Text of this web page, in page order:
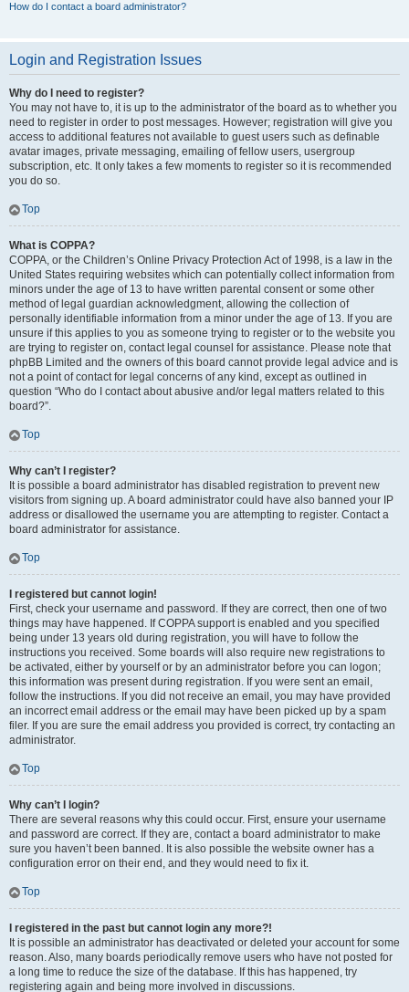
How do I contact a board administrator?
Login and Registration Issues
Why do I need to register?
You may not have to, it is up to the administrator of the board as to whether you
need to register in order to post messages. However; registration will give you
access to additional features not available to guest users such as definable
avatar images, private messaging, emailing of fellow users, usergroup
subscription, etc. It only takes a few moments to register so it is recommended
you do so.
Top
What is COPPA?
COPPA, or the Children’s Online Privacy Protection Act of 1998, is a law in the
United States requiring websites which can potentially collect information from
minors under the age of 13 to have written parental consent or some other
method of legal guardian acknowledgment, allowing the collection of
personally identifiable information from a minor under the age of 13. If you are
unsure if this applies to you as someone trying to register or to the website you
are trying to register on, contact legal counsel for assistance. Please note that
phpBB Limited and the owners of this board cannot provide legal advice and is
not a point of contact for legal concerns of any kind, except as outlined in
question “Who do I contact about abusive and/or legal matters related to this
board?”.
Top
Why can’t I register?
It is possible a board administrator has disabled registration to prevent new
visitors from signing up. A board administrator could have also banned your IP
address or disallowed the username you are attempting to register. Contact a
board administrator for assistance.
Top
I registered but cannot login!
First, check your username and password. If they are correct, then one of two
things may have happened. If COPPA support is enabled and you specified
being under 13 years old during registration, you will have to follow the
instructions you received. Some boards will also require new registrations to
be activated, either by yourself or by an administrator before you can logon;
this information was present during registration. If you were sent an email,
follow the instructions. If you did not receive an email, you may have provided
an incorrect email address or the email may have been picked up by a spam
filer. If you are sure the email address you provided is correct, try contacting an
administrator.
Top
Why can’t I login?
There are several reasons why this could occur. First, ensure your username
and password are correct. If they are, contact a board administrator to make
sure you haven’t been banned. It is also possible the website owner has a
configuration error on their end, and they would need to fix it.
Top
I registered in the past but cannot login any more?!
It is possible an administrator has deactivated or deleted your account for some
reason. Also, many boards periodically remove users who have not posted for
a long time to reduce the size of the database. If this has happened, try
registering again and being more involved in discussions.